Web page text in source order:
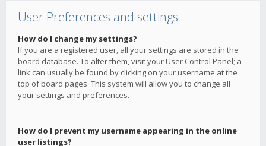
User Preferences and settings
How do I change my settings?
If you are a registered user, all your settings are stored in the
board database. To alter them, visit your User Control Panel; a
link can usually be found by clicking on your username at the
top of board pages. This system will allow you to change all
your settings and preferences.
How do I prevent my username appearing in the online
user listings?